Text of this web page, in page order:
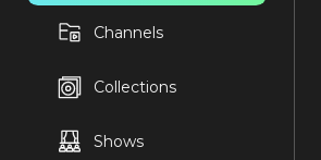
Channels
Collections
Shows